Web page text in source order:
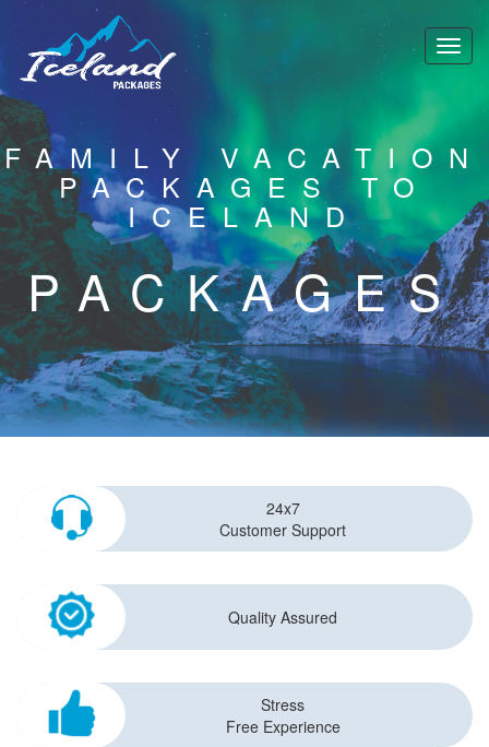
FAMILY VACATION
PACKAGES TO
ICELAND
PACKAGES
24x7
Customer Support
Quality Assured
Stress
Free Experience